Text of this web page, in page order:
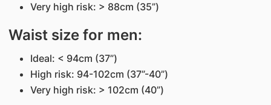
Very high risk: > 88cm (35”)
Waist size for men:
Ideal: < 94cm (37”)
High risk: 94-102cm (37”-40”)
Very high risk: > 102cm (40”)